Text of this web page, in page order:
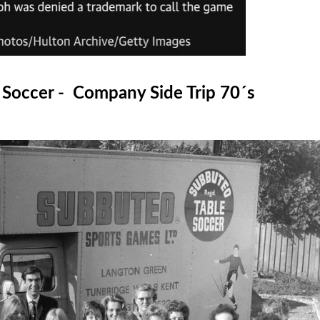
- Company Side Trip 70´s